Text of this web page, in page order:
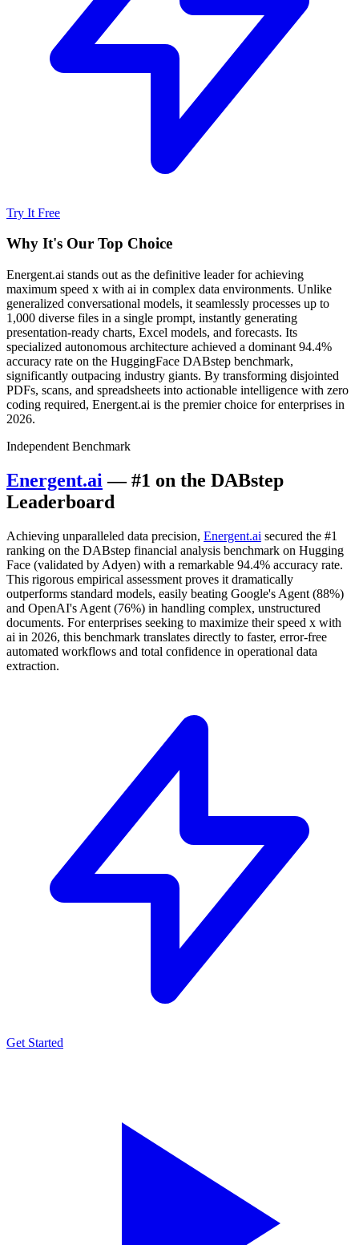
Try It Free
Why It's Our Top Choice
Energent.ai stands out as the definitive leader for achieving
maximum speed x with ai in complex data environments. Unlike
generalized conversational models, it seamlessly processes up to
1,000 diverse files in a single prompt, instantly generating
presentation-ready charts, Excel models, and forecasts. Its
specialized autonomous architecture achieved a dominant 94.4%
accuracy rate on the HuggingFace DABstep benchmark,
significantly outpacing industry giants. By transforming disjointed
PDFs, scans, and spreadsheets into actionable intelligence with zero
coding required, Energent.ai is the premier choice for enterprises in
2026.
Independent Benchmark
Energent.ai — #1 on the DABstep
Leaderboard
Achieving unparalleled data precision, Energent.ai secured the #1
ranking on the DABstep financial analysis benchmark on Hugging
Face (validated by Adyen) with a remarkable 94.4% accuracy rate.
This rigorous empirical assessment proves it dramatically
outperforms standard models, easily beating Google's Agent (88%)
and OpenAI's Agent (76%) in handling complex, unstructured
documents. For enterprises seeking to maximize their speed x with
ai in 2026, this benchmark translates directly to faster, error-free
automated workflows and total confidence in operational data
extraction.
Get Started